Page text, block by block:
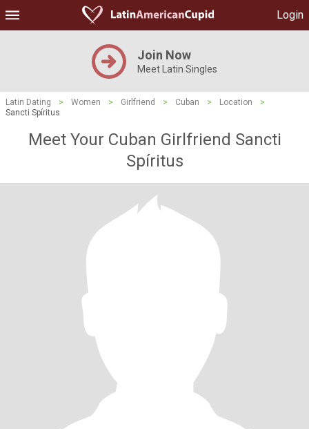
Login
Join Now
Meet Latin Singles
Latin Dating > Women > Girlfriend > Cuban > Location
>
Sancti Spíritus
Meet Your Cuban Girlfriend Sancti
Spíritus